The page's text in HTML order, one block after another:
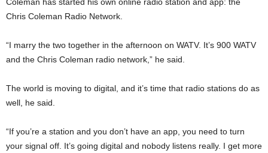
Chris Coleman Radio Network.
“I marry the two together in the afternoon on WATV. It’s 900 WATV
and the Chris Coleman radio network,” he said.
The world is moving to digital, and it’s time that radio stations do as
well, he said.
“If you’re a station and you don’t have an app, you need to turn
your signal off. It’s going digital and nobody listens really. I get more